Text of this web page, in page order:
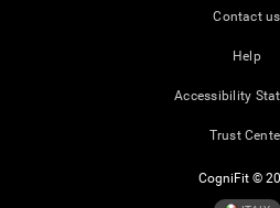
Contact us
Help
Accessibility
Trust
CogniFit ©